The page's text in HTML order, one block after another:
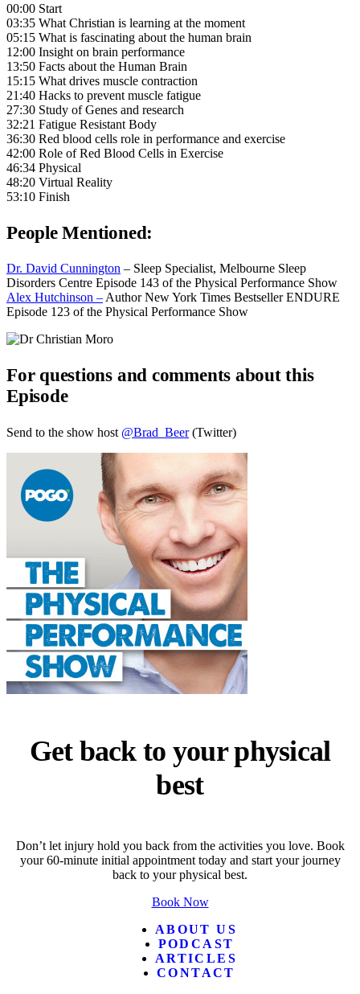
00:00 Start
03:35 What Christian is learning at the moment
05:15 What is fascinating about the human brain
12:00 Insight on brain performance
13:50 Facts about the Human Brain
15:15 What drives muscle contraction
21:40 Hacks to prevent muscle fatigue
27:30 Study of Genes and research
32:21 Fatigue Resistant Body
36:30 Red blood cells role in performance and exercise
42:00 Role of Red Blood Cells in Exercise
46:34 Physical
48:20 Virtual Reality
53:10 Finish
People Mentioned:
Dr. David Cunnington – Sleep Specialist, Melbourne Sleep
Disorders Centre Episode 143 of the Physical Performance Show
Alex Hutchinson – Author New York Times Bestseller ENDURE
Episode 123 of the Physical Performance Show
For questions and comments about this
Episode
Send to the show host @Brad_Beer(Twitter)
Get back to your physical
best
Don’t let injury hold you back from the activities you love. Book
your 60-minute initial appointment today and start your journey
back to your physical best.
Book Now
ABOUT US
PODCAST
ARTICLES
CONTACT